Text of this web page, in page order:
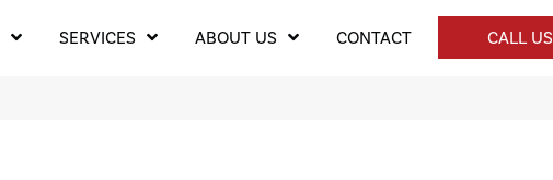
SERVICES ABOUT US CONTACT CALL US